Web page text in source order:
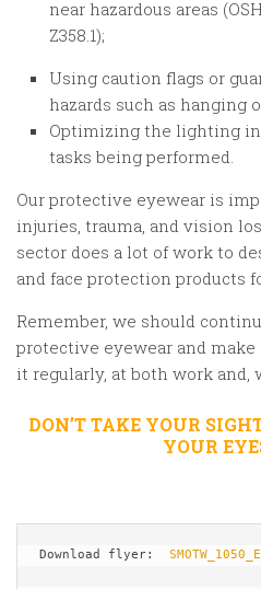
near hazardous areas
Z358.1);
Using caution flags or
hazards such as hanging
Optimizing the lighting
tasks being performed.
Our protective eyewear is
injuries, trauma, and vision
sector does a lot of work to
and face protection products
Remember, we should
protective eyewear and
it regularly, at both work and,
DON’T TAKE YOUR
YOUR
Download flyer: